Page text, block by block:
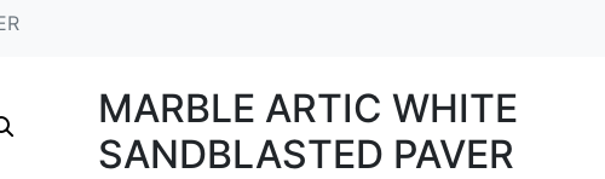
MARBLE ARTIC WHITE
SANDBLASTED PAVER